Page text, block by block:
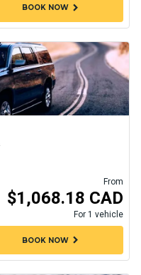
BOOK NOWchevron_right
From
$1,068.18 CAD
For 1 vehicle
BOOK NOWchevron_right